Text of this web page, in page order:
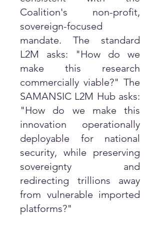
Coalition's non-profit,
sovereign-focused
mandate. The standard
L2M asks: "How do we
make this research
commercially viable?" The
SAMANSIC L2M Hub asks:
"How do we make this
innovation operationally
deployable for national
security, while preserving
sovereignty and
redirecting trillions away
from vulnerable imported
platforms?"